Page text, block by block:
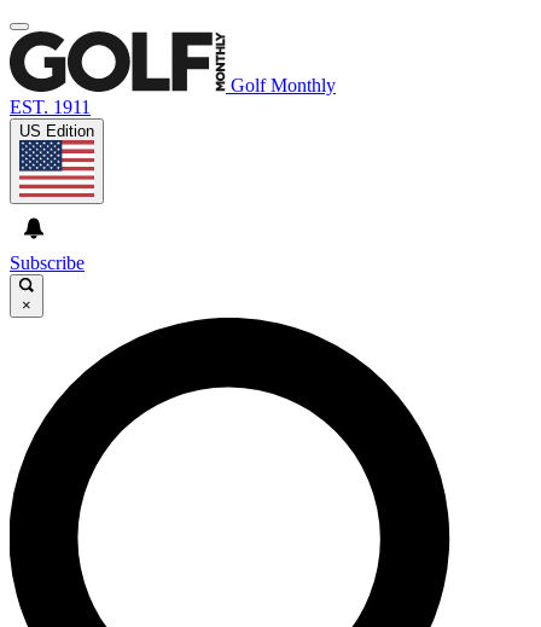
Golf Monthly
EST. 1911
US Edition
Subscribe
×